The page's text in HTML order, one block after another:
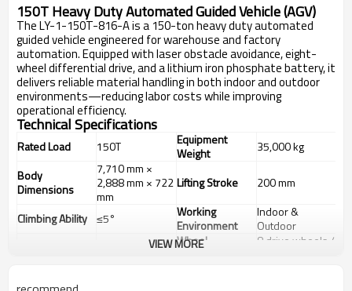
150T Heavy Duty Automated Guided Vehicle (AGV)
The LY-1-150T-816-A is a 150-ton heavy duty automated
guided vehicle engineered for warehouse and factory
automation. Equipped with laser obstacle avoidance, eight-
wheel differential drive, and a lithium iron phosphate battery, it
delivers reliable material handling in both indoor and outdoor
environments—reducing labor costs while improving
operational efficiency.
Technical Specifications
Rated Load 150T
Equipment
Weight
35,000 kg
Body
Dimensions
7,710 mm ×
2,888 mm × 722
mm
Lifting Stroke 200 mm
Climbing Ability ≤5°
Working
Environment
Indoor &
Outdoor
Differential DriveWheel
8 drive wheels /
VIEW MORE